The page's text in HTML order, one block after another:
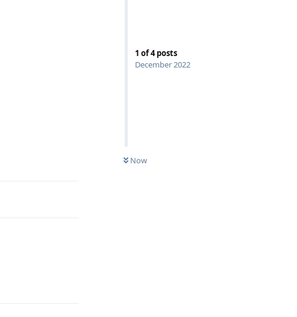
1 of4posts
December 2022
Now